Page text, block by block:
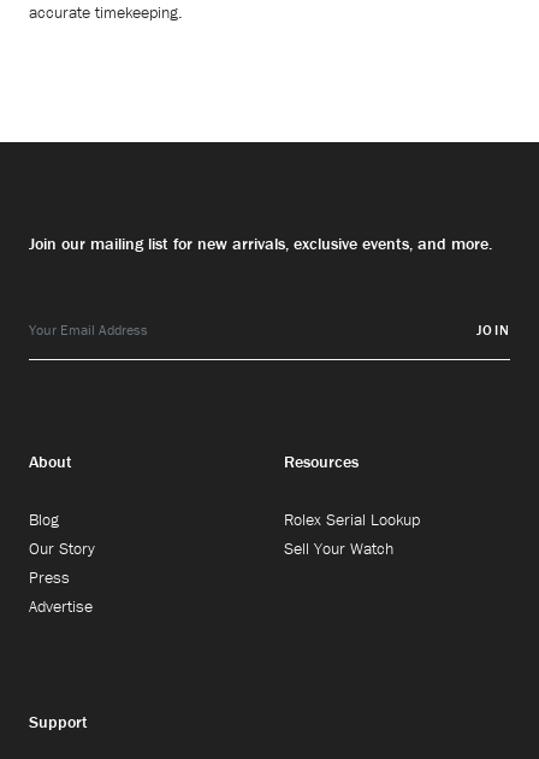
accurate timekeeping.
Join our mailing list for new arrivals, exclusive events, and more.
JOIN
About
Blog
Our Story
Press
Advertise
Resources
Rolex Serial Lookup
Sell Your Watch
Support